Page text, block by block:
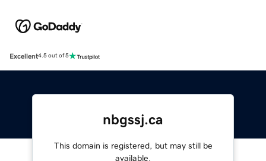
Excellent4.5 out of 5
nbgssj.ca
This domain is registered, but may still be
available.